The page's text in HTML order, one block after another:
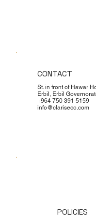
POLICIES
CONTACT
St. in front of Hawar
Erbil, Erbil
+964 750 391 5159
info@clariseco.com